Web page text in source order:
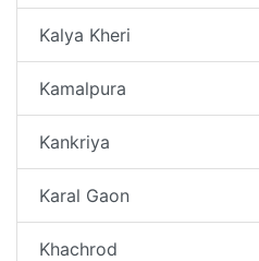
Kalya Kheri
Kamalpura
Kankriya
Karal Gaon
Khachrod